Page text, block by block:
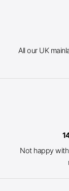
All our UK
Not happy